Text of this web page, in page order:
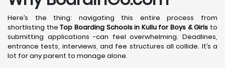
Here’s the thing: navigating this entire process from
shortlisting theTop Boarding Schools in Kullufor Boys & Girls to
submitting applications -can feel overwhelming. Deadlines,
entrance tests, interviews, and fee structures all collide. It’s a
lot for any parent to manage alone.